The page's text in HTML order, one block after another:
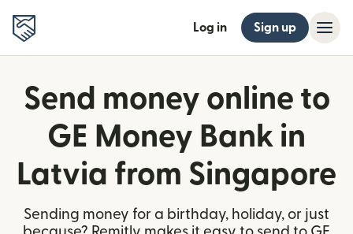
Log in Sign up
Send money online to
GE Money Bank in
Latvia from Singapore
Sending money for a birthday, holiday, or just